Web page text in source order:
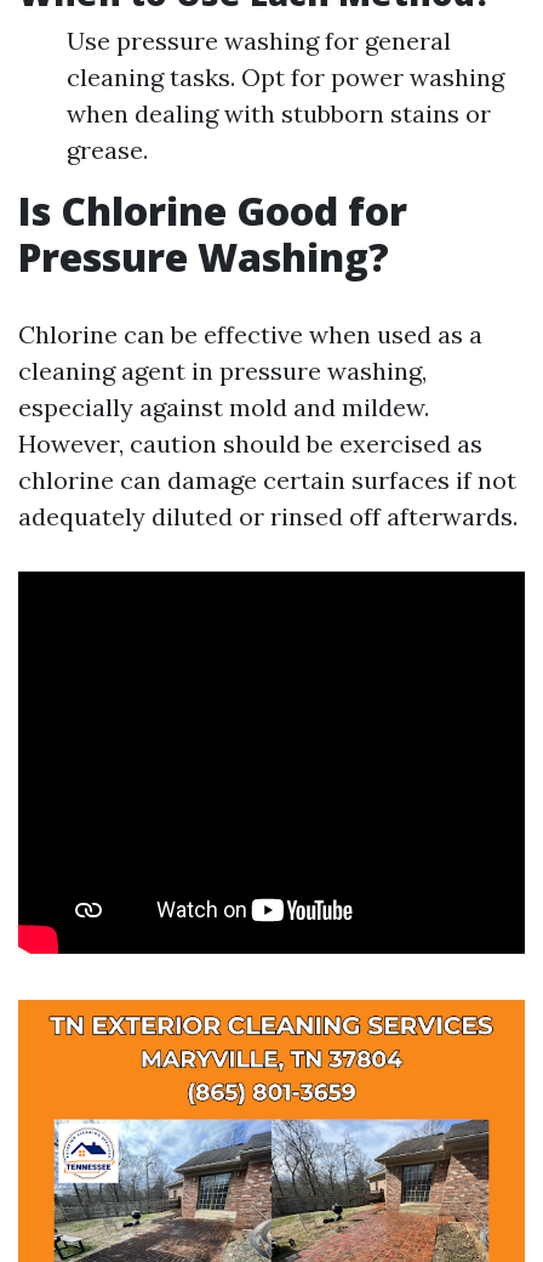
Use pressure washing for general
cleaning tasks. Opt for power washing
when dealing with stubborn stains or
grease.
Is Chlorine Good for
Pressure Washing?
Chlorine can be effective when used as a
cleaning agent in pressure washing,
especially against mold and mildew.
However, caution should be exercised as
chlorine can damage certain surfaces if not
adequately diluted or rinsed off afterwards.